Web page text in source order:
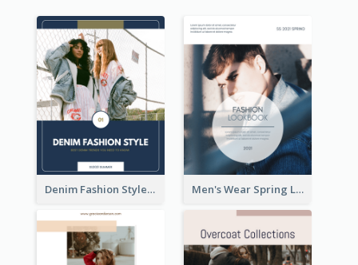
Denim Fashion Style Lookbook Men's Wear Spring Lookbook